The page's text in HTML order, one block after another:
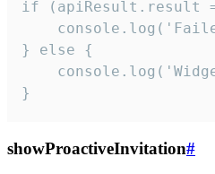
if (apiResult.result
} else {
}
showProactiveInvitation#